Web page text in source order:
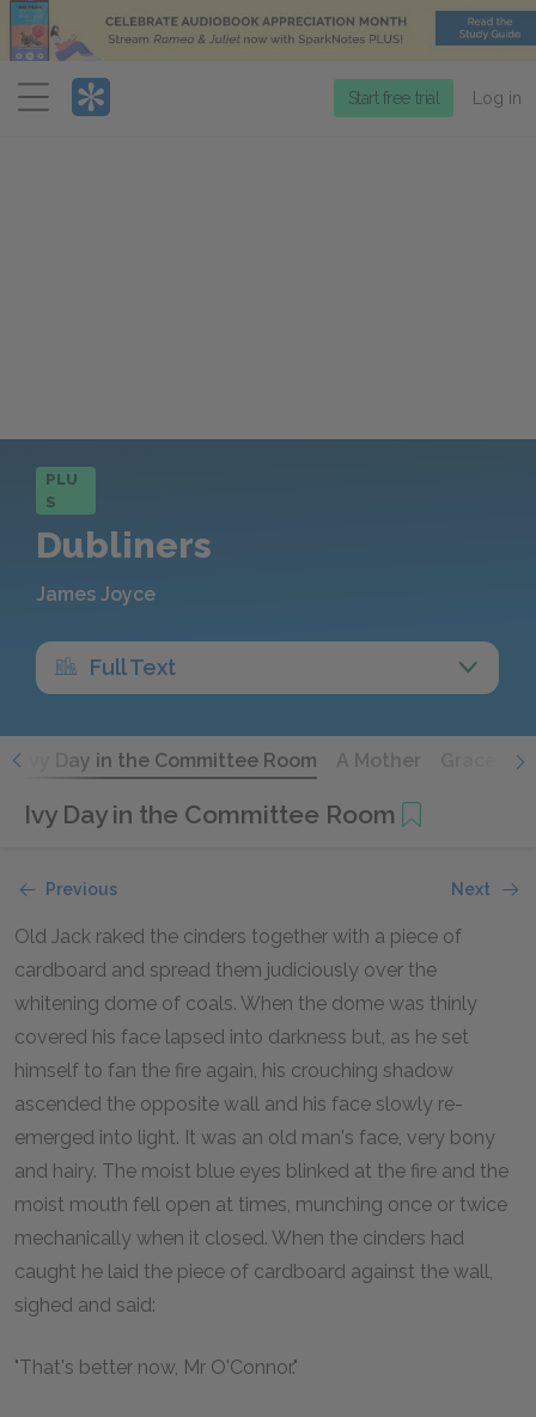
Menu
Start free trial Log in
PLU
S
Dubliners
James Joyce
Full Text
Ivy Day in the Committee Room A Mother
Ivy Day in the Committee Room
Previous Next
Old Jack raked the cinders together with a piece of
cardboard and spread them judiciously over the
whitening dome of coals. When the dome was thinly
covered his face lapsed into darkness but, as he set
himself to fan the fire again, his crouching shadow
ascended the opposite wall and his face slowly re-
emerged into light. It was an old man's face, very bony
and hairy. The moist blue eyes blinked at the fire and the
moist mouth fell open at times, munching once or twice
mechanically when it closed. When the cinders had
caught he laid the piece of cardboard against the wall,
sighed and said:
"That's better now, Mr O'Connor."